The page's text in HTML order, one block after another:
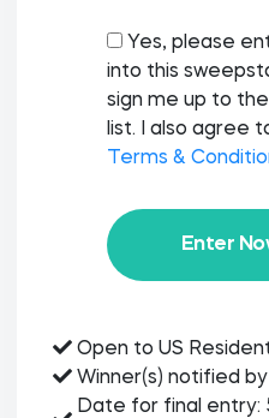
Yes, please
into this
sign me up to
list. I also agree
Terms &
Enter
Open to US
Winner(s) notified by
Date for final entry: